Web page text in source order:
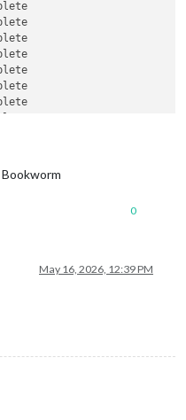
Download
Download
Download
Download
Download
Download
Download
Download
Download
Download
Download
Bookworm
0
May 16, 2026, 12:39 PM